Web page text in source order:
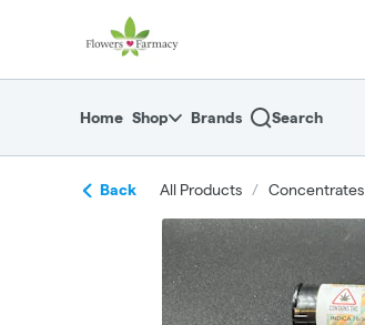
return to dispensary home page
Home Shop Brands Search
Back All Products / Concentrates